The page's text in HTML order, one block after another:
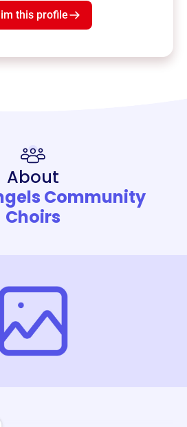
this profile
About
Community
Choirs